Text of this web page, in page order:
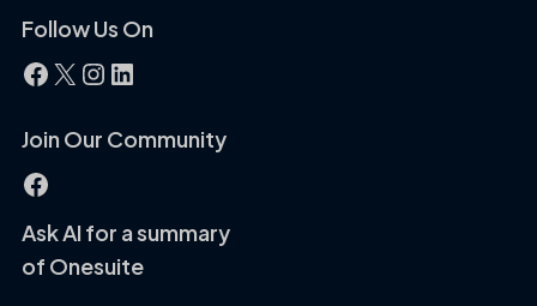
Follow Us On
Facebook
X Instagram
LinkedIn
Join Our Community
Facebook
Ask AI for a summary
of Onesuite